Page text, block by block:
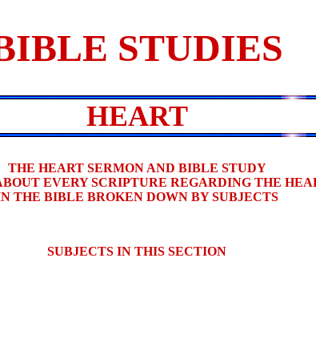
STUDIES
HEART
THE HEART SERMON AND BIBLE STUDY
EVERY SCRIPTURE REGARDING THE
THE BIBLE BROKEN DOWN BY SUBJECTS
SUBJECTS IN THIS SECTION